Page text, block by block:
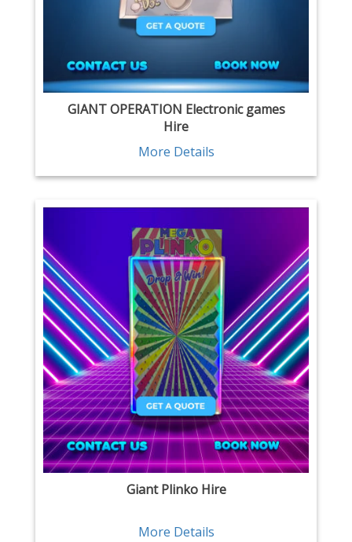
GIANT OPERATION Electronic games
Hire
More Details
Giant Plinko Hire
More Details